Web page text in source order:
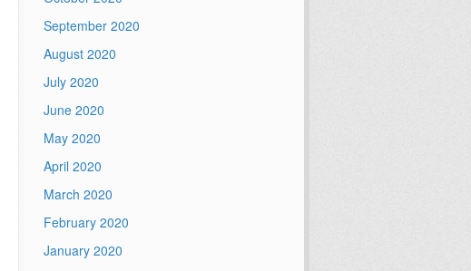
September 2020
August 2020
July 2020
June 2020
May 2020
April 2020
March 2020
February 2020
January 2020